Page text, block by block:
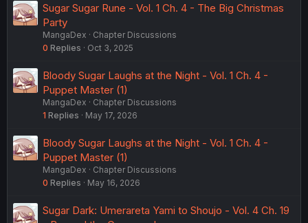
Sugar Sugar Rune - Vol. 1 Ch. 4 - The Big Christmas
Party
MangaDex
Chapter Discussions
0 Replies Oct 3, 2025
Bloody Sugar Laughs at the Night - Vol. 1 Ch. 4 -
Puppet Master (1)
MangaDex
Chapter Discussions
1 Replies May 17, 2026
Bloody Sugar Laughs at the Night - Vol. 1 Ch. 4 -
Puppet Master (1)
MangaDex
Chapter Discussions
0 Replies May 16, 2026
Sugar Dark: Umerareta Yami to Shoujo - Vol. 4 Ch. 19